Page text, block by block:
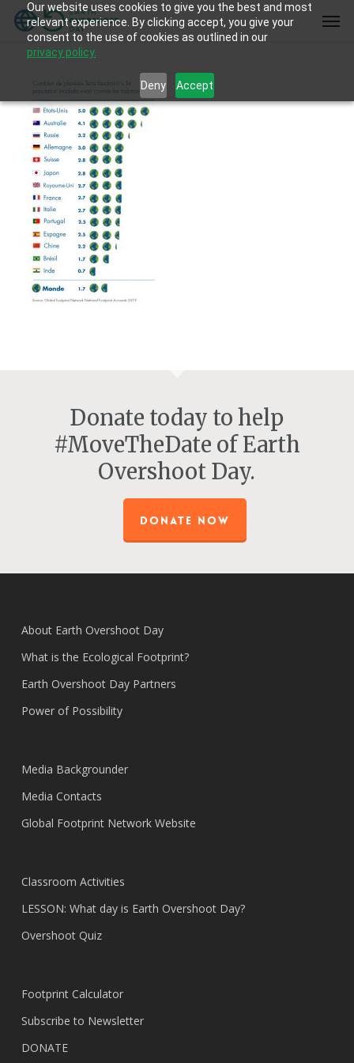
Our website uses cookies to give you the best and most
relevant experience. By clicking accept, you give your
consent to the use of cookies as outlined in our
privacy policy.
Deny Accept
Skip
Donate today to help
#MoveTheDate of Earth
Overshoot Day.
DONATE NOW
About Earth Overshoot Day
What is the Ecological Footprint?
Earth Overshoot Day Partners
Power of Possibility
Media Backgrounder
Media Contacts
Global Footprint Network Website
Classroom Activities
LESSON: What day is Earth Overshoot Day?
Overshoot Quiz
Footprint Calculator
Subscribe to Newsletter
DONATE